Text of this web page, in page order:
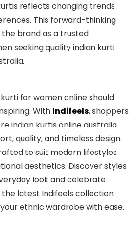
reflects changing trends
This forward-thinking
brand as a trusted
seeking quality indian kurti
for women online should
With Indifeels, shoppers
indian kurtis online australia
quality, and timeless design.
to suit modern lifestyles
aesthetics. Discover styles
look and celebrate
latest Indifeels collection
ethnic wardrobe with ease.